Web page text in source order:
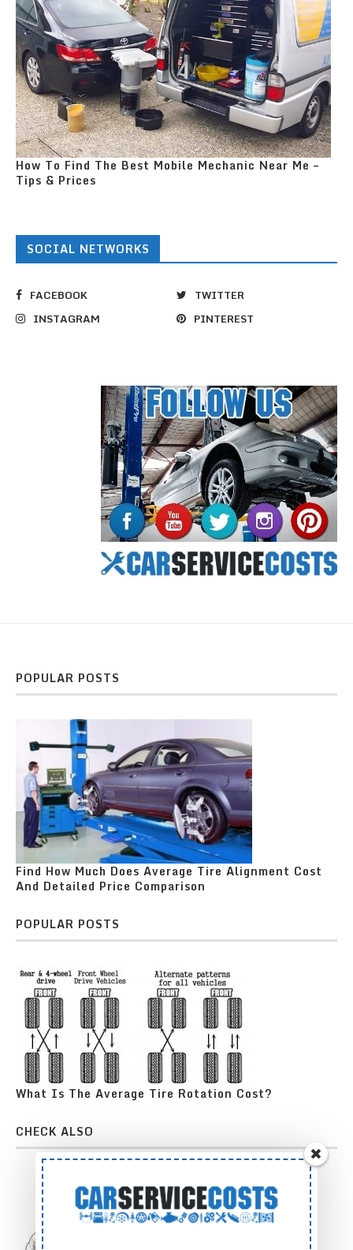
How To Find The Best Mobile Mechanic Near Me –
Tips & Prices
SOCIAL NETWORKS
FACEBOOK
TWITTER
INSTAGRAM
PINTEREST
POPULAR POSTS
Find How Much Does Average Tire Alignment Cost
And Detailed Price Comparison
POPULAR POSTS
What Is The Average Tire Rotation Cost?
CHECK ALSO